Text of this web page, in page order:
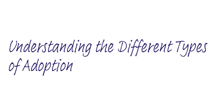
Understanding the Different Types
of Adoption